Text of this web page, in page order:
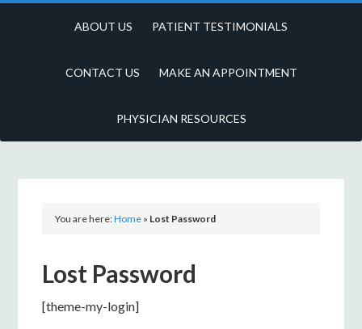
ABOUT US PATIENT TESTIMONIALS
CONTACT US MAKE AN APPOINTMENT
PHYSICIAN RESOURCES
You are here:Home » Lost Password
Lost Password
[theme-my-login]